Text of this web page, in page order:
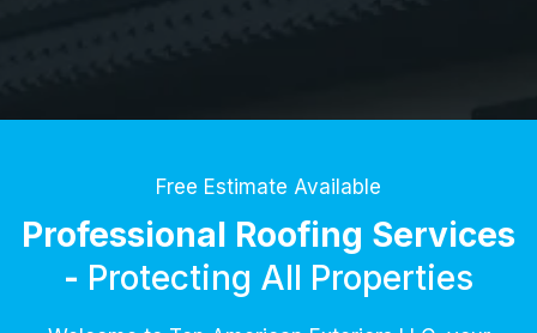
Free Estimate Available
Professional Roofing Services
- Protecting All Properties